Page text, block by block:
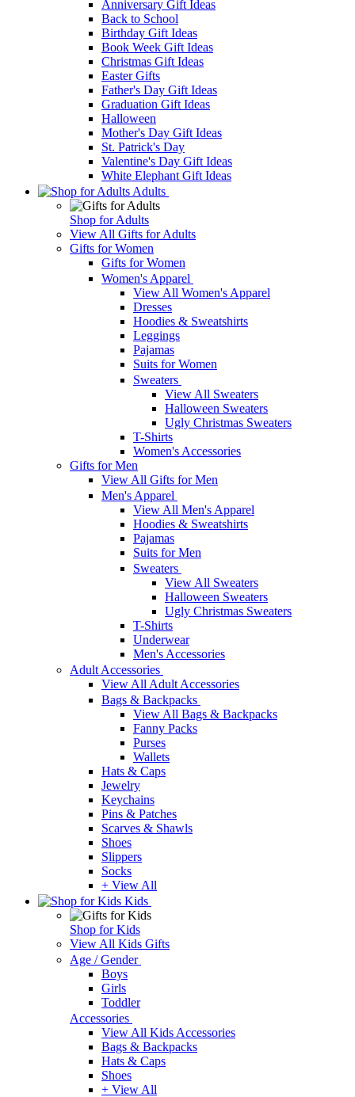
Anniversary Gift Ideas
Back to School
Birthday Gift Ideas
Book Week Gift Ideas
Christmas Gift Ideas
Easter Gifts
Father's Day Gift Ideas
Graduation Gift Ideas
Halloween
Mother's Day Gift Ideas
St. Patrick's Day
Valentine's Day Gift Ideas
White Elephant Gift Ideas
Adults
Shop for Adults
View All Gifts for Adults
Gifts for Women
Gifts for Women
Women's Apparel
View All Women's Apparel
Dresses
Hoodies & Sweatshirts
Leggings
Pajamas
Suits for Women
Sweaters
View All Sweaters
Halloween Sweaters
Ugly Christmas Sweaters
T-Shirts
Women's Accessories
Gifts for Men
View All Gifts for Men
Men's Apparel
View All Men's Apparel
Hoodies & Sweatshirts
Pajamas
Suits for Men
Sweaters
View All Sweaters
Halloween Sweaters
Ugly Christmas Sweaters
T-Shirts
Underwear
Men's Accessories
Adult Accessories
View All Adult Accessories
Bags & Backpacks
View All Bags & Backpacks
Fanny Packs
Purses
Wallets
Hats & Caps
Jewelry
Keychains
Pins & Patches
Scarves & Shawls
Shoes
Slippers
Socks
+ View All
Kids
Shop for Kids
View All Kids Gifts
Age / Gender
Boys
Girls
Toddler
Accessories
View All Kids Accessories
Bags & Backpacks
Hats & Caps
Shoes
+ View All